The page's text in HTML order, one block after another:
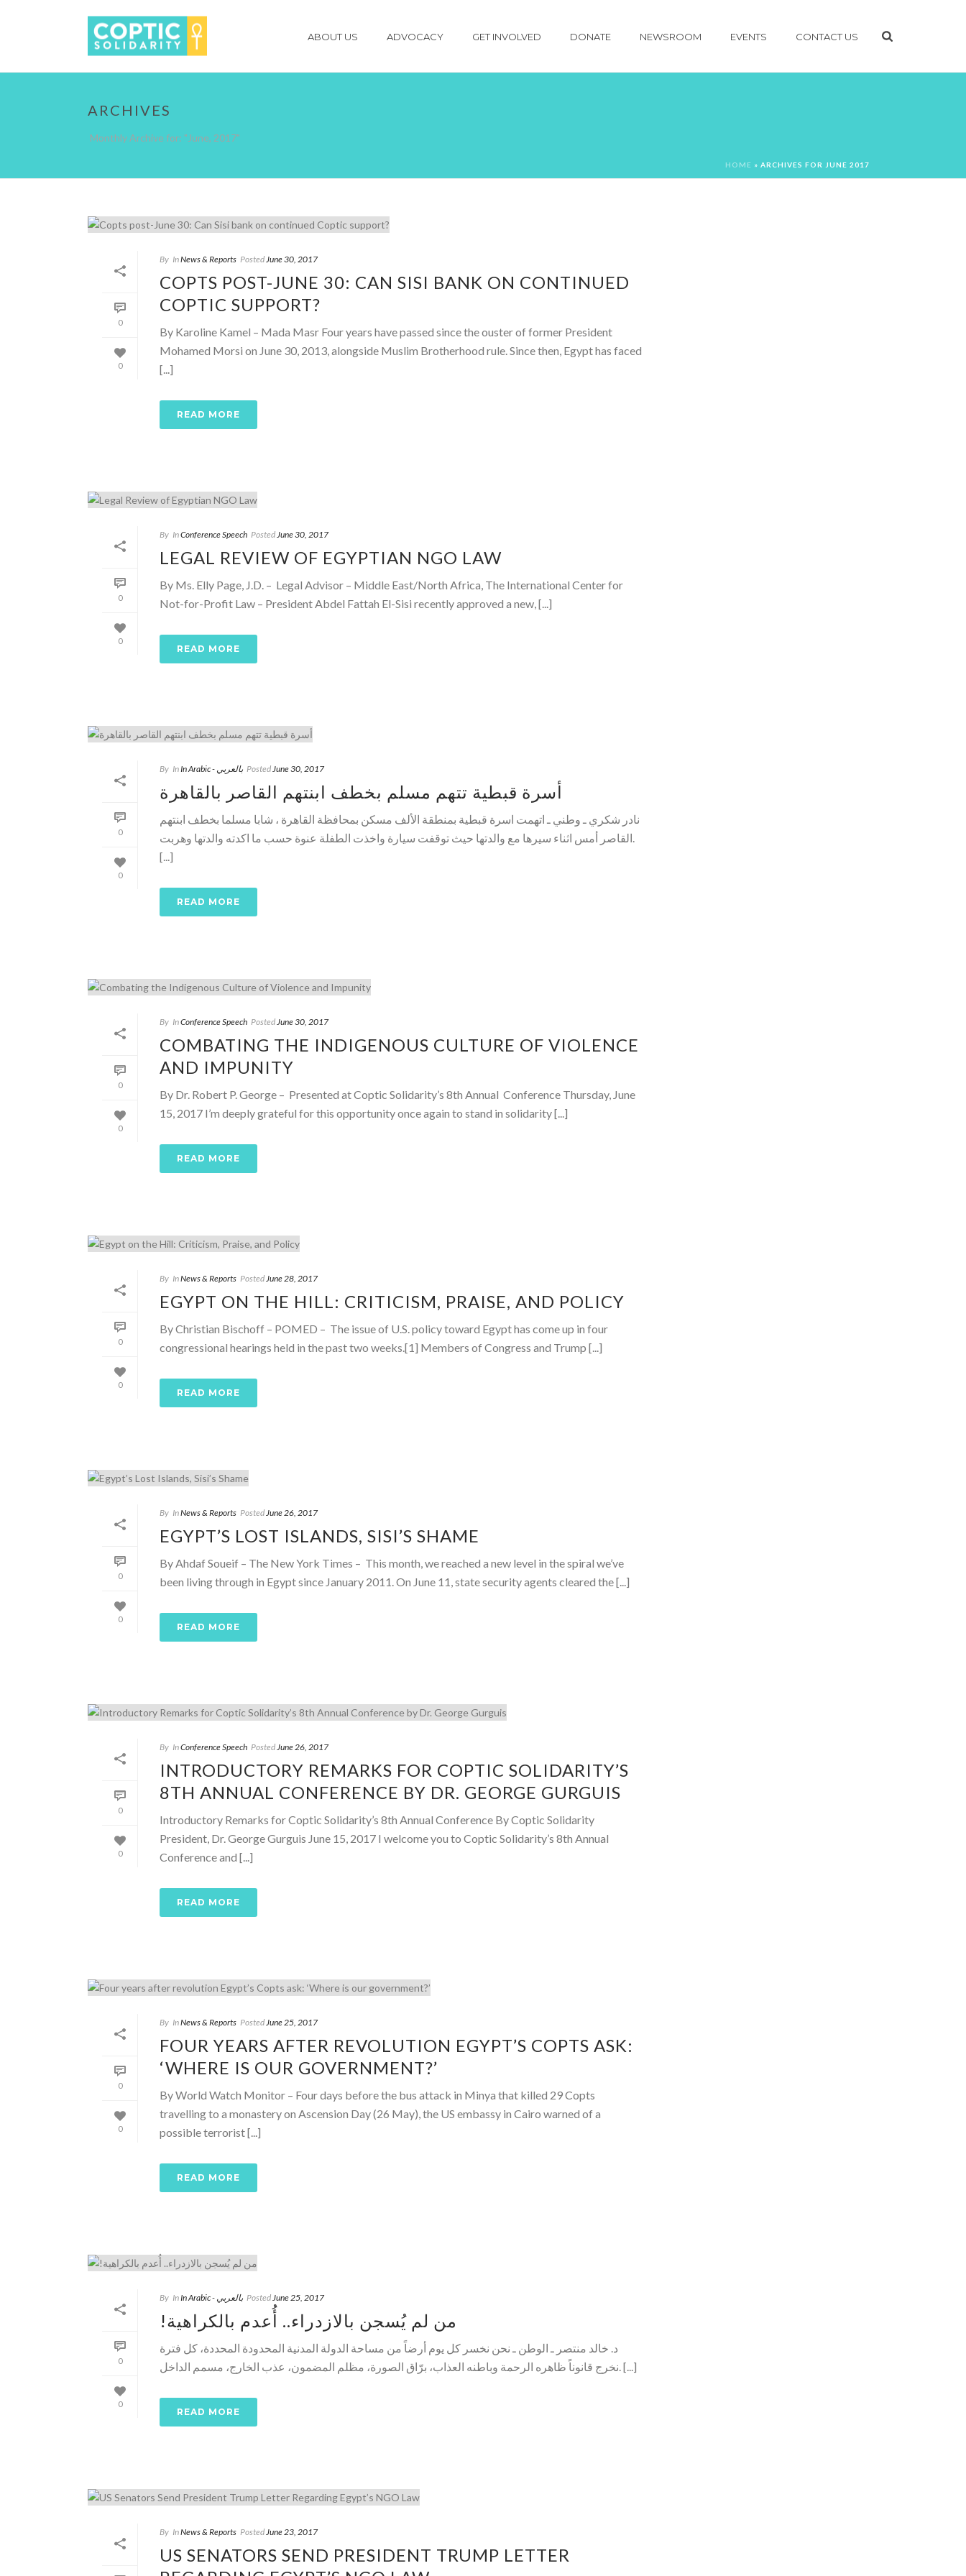
ABOUT US ADVOCACY GET INVOLVED DONATE NEWSROOM EVENTS CONTACT US
ARCHIVES
Monthly Archive for: "June, 2017"
HOME » ARCHIVES FOR JUNE 2017
0
0
By InNews & Reports Posted June 30, 2017
COPTS POST-JUNE 30: CAN SISI BANK ON CONTINUED
COPTIC SUPPORT?
By Karoline Kamel – Mada Masr Four years have passed since the ouster of former President
Mohamed Morsi on June 30, 2013, alongside Muslim Brotherhood rule. Since then, Egypt has faced
[...]
READ MORE
0
0
By InConference Speech Posted June 30, 2017
LEGAL REVIEW OF EGYPTIAN NGO LAW
By Ms. Elly Page, J.D. – Legal Advisor – Middle East/North Africa, The International Center for
Not-for-Profit Law – President Abdel Fattah El-Sisi recently approved a new, [...]
READ MORE
0
0
By In In Arabic - بالعربي Posted June 30, 2017
أسرة قبطية تتهم مسلم بخطف ابنتهم القاصر بالقاهرة
نادر شكري ـ وطني ـ اتهمت اسرة قبطية بمنطقة الألف مسكن بمحافظة القاهرة ، شابا مسلما بخطف ابنتهم
القاصر أمس اثناء سيرها مع والدتها حيث توقفت سيارة واخذت الطفلة عنوة حسب ما اكدته والدتها وهربت.
[...]
READ MORE
0
0
By InConference Speech Posted June 30, 2017
COMBATING THE INDIGENOUS CULTURE OF VIOLENCE
AND IMPUNITY
By Dr. Robert P. George – Presented at Coptic Solidarity’s 8th Annual Conference Thursday, June
15, 2017 I’m deeply grateful for this opportunity once again to stand in solidarity [...]
READ MORE
0
0
By InNews & Reports Posted June 28, 2017
EGYPT ON THE HILL: CRITICISM, PRAISE, AND POLICY
By Christian Bischoff – POMED – The issue of U.S. policy toward Egypt has come up in four
congressional hearings held in the past two weeks.[1] Members of Congress and Trump [...]
READ MORE
0
0
By InNews & Reports Posted June 26, 2017
EGYPT’S LOST ISLANDS, SISI’S SHAME
By Ahdaf Soueif – The New York Times – This month, we reached a new level in the spiral we’ve
been living through in Egypt since January 2011. On June 11, state security agents cleared the [...]
READ MORE
0
0
By InConference Speech Posted June 26, 2017
INTRODUCTORY REMARKS FOR COPTIC SOLIDARITY’S
8TH ANNUAL CONFERENCE BY DR. GEORGE GURGUIS
Introductory Remarks for Coptic Solidarity’s 8th Annual Conference By Coptic Solidarity
President, Dr. George Gurguis June 15, 2017 I welcome you to Coptic Solidarity’s 8th Annual
Conference and [...]
READ MORE
0
0
By InNews & Reports Posted June 25, 2017
FOUR YEARS AFTER REVOLUTION EGYPT’S COPTS ASK:
‘WHERE IS OUR GOVERNMENT?’
By World Watch Monitor – Four days before the bus attack in Minya that killed 29 Copts
travelling to a monastery on Ascension Day (26 May), the US embassy in Cairo warned of a
possible terrorist [...]
READ MORE
0
0
By In In Arabic - بالعربي Posted June 25, 2017
!من لم يُسجن بالازدراء.. أُعدم بالكراهية
د. خالد منتصر ـ الوطن ـ نحن نخسر كل يوم أرضاً من مساحة الدولة المدنية المحدودة المحددة، كل فترة
نخرج قانوناً ظاهره الرحمة وباطنه العذاب، برّاق الصورة، مظلم المضمون، عذب الخارج، مسمم الداخل. [...]
READ MORE
By InNews & Reports Posted June 23, 2017
US SENATORS SEND PRESIDENT TRUMP LETTER